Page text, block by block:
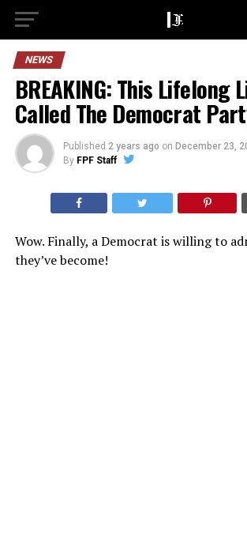
NEWS
BREAKING: This Lifelong
Called The Democrat
Published 2 years ago on December 23,
By FPF Staff
Wow. Finally, a Democrat is willing to
they’ve become!